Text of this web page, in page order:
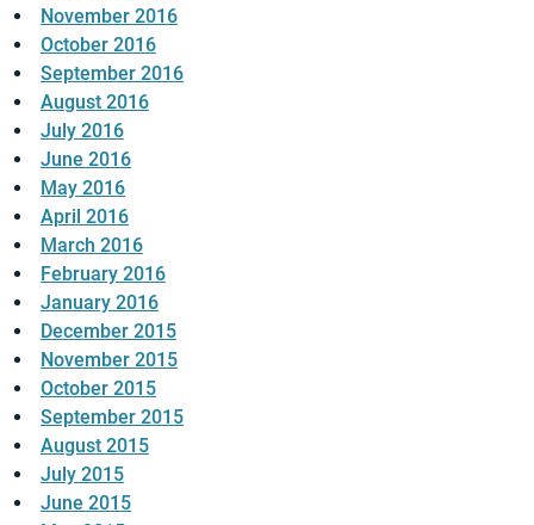
November 2016
October 2016
September 2016
August 2016
July 2016
June 2016
May 2016
April 2016
March 2016
February 2016
January 2016
December 2015
November 2015
October 2015
September 2015
August 2015
July 2015
June 2015